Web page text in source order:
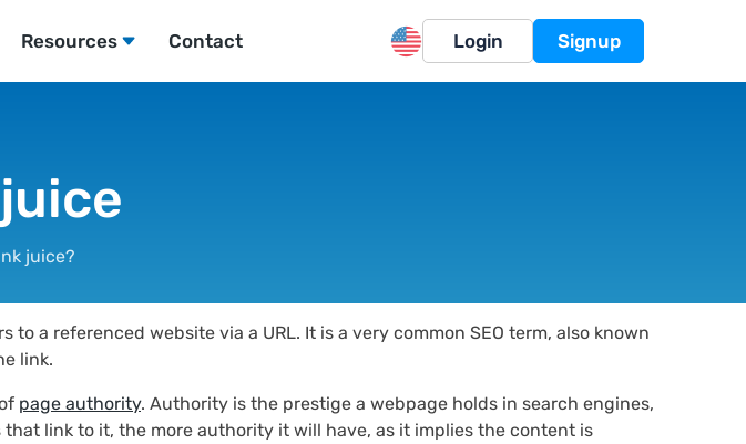
Resources Contact Login Signup
juice?
a referenced website via a URL. It is a very common SEO term, also known
link.
page authority. Authority is the prestige a webpage holds in search engines,
link to it, the more authority it will have, as it implies the content is